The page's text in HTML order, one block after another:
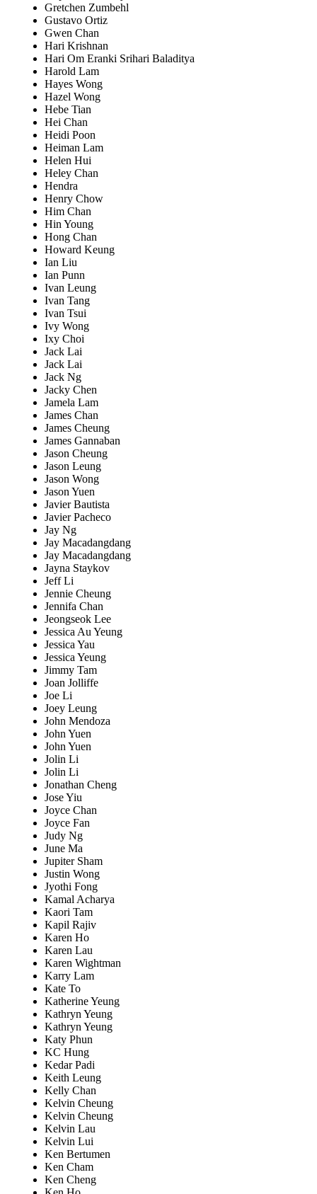
Gretchen Zumbehl
Gustavo Ortiz
Gwen Chan
Hari Krishnan
Hari Om Eranki Srihari Baladitya
Harold Lam
Hayes Wong
Hazel Wong
Hebe Tian
Hei Chan
Heidi Poon
Heiman Lam
Helen Hui
Heley Chan
Hendra
Henry Chow
Him Chan
Hin Young
Hong Chan
Howard Keung
Ian Liu
Ian Punn
Ivan Leung
Ivan Tang
Ivan Tsui
Ivy Wong
Ixy Choi
Jack Lai
Jack Lai
Jack Ng
Jacky Chen
Jamela Lam
James Chan
James Cheung
James Gannaban
Jason Cheung
Jason Leung
Jason Wong
Jason Yuen
Javier Bautista
Javier Pacheco
Jay Ng
Jay Macadangdang
Jay Macadangdang
Jayna Staykov
Jeff Li
Jennie Cheung
Jennifa Chan
Jeongseok Lee
Jessica Au Yeung
Jessica Yau
Jessica Yeung
Jimmy Tam
Joan Jolliffe
Joe Li
Joey Leung
John Mendoza
John Yuen
John Yuen
Jolin Li
Jolin Li
Jonathan Cheng
Jose Yiu
Joyce Chan
Joyce Fan
Judy Ng
June Ma
Jupiter Sham
Justin Wong
Jyothi Fong
Kamal Acharya
Kaori Tam
Kapil Rajiv
Karen Ho
Karen Lau
Karen Wightman
Karry Lam
Kate To
Katherine Yeung
Kathryn Yeung
Kathryn Yeung
Katy Phun
KC Hung
Kedar Padi
Keith Leung
Kelly Chan
Kelvin Cheung
Kelvin Cheung
Kelvin Lau
Kelvin Lui
Ken Bertumen
Ken Cham
Ken Cheng